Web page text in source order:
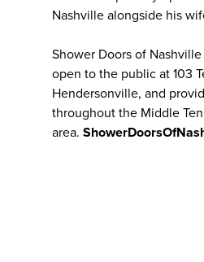
Nashville alongside his
Shower Doors of
open to the public at 103
Hendersonville, and
throughout the Middle
area.